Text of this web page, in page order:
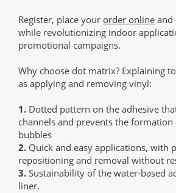
Register, place your order online and
while revolutionizing indoor
promotional campaigns.
Why choose dot matrix? Explaining
as applying and removing vinyl:
1. Dotted pattern on the adhesive
channels and prevents the
bubbles
2. Quick and easy applications, with
repositioning and removal without
3. Sustainability of the water-based
liner.